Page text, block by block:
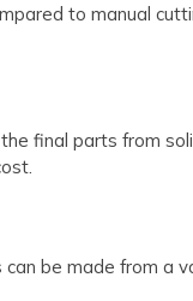
to manual
final parts from
be made from a